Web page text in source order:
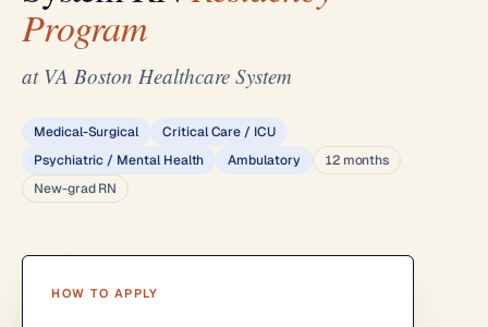
Program
at VA Boston Healthcare System
Medical-Surgical
Critical Care / ICU
Psychiatric / Mental Health
Ambulatory
12 months
New-grad RN
HOW TO APPLY